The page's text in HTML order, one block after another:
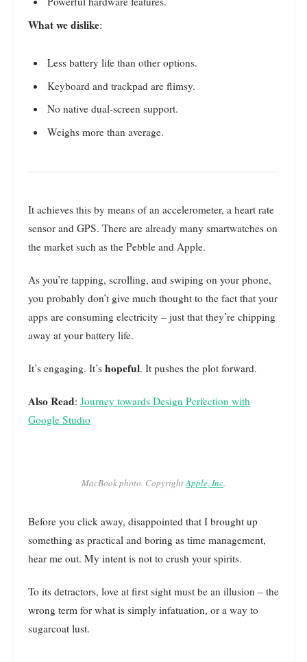
What we dislike:
Less battery life than other options.
Keyboard and trackpad are flimsy.
No native dual-screen support.
Weighs more than average.
It achieves this by means of an accelerometer, a heart rate
sensor and GPS. There are already many smartwatches on
the market such as the Pebble and Apple.
As you’re tapping, scrolling, and swiping on your phone,
you probably don’t give much thought to the fact that your
apps are consuming electricity – just that they’re chipping
away at your battery life.
It’s engaging. It’s hopeful. It pushes the plot forward.
Also Read: Journey towards Design Perfection with
Google Studio
MacBook photo. CopyrightApple, Inc.
Before you click away, disappointed that I brought up
something as practical and boring as time management,
hear me out. My intent is not to crush your spirits.
To its detractors, love at first sight must be an illusion – the
wrong term for what is simply infatuation, or a way to
sugarcoat lust.